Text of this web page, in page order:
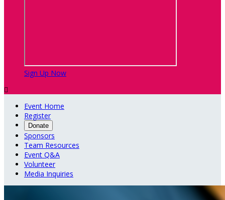
Sign Up Now

Event Home
Register
Donate
Sponsors
Team Resources
Event Q&A
Volunteer
Media Inquiries